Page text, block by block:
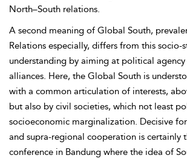
North–South relations.
A second meaning of Global South,
Relations especially, differs from this socio-
understanding by aiming at political
alliances. Here, the Global South is
with a common articulation of interests,
but also by civil societies, which not least
socioeconomic marginalization. Decisive
and supra-regional cooperation is certainly
conference in Bandung where the idea of